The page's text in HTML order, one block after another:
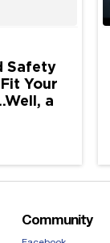
Safety
Your
a
Community